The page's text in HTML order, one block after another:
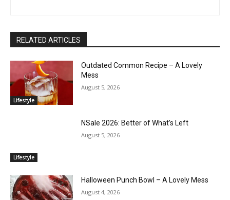
RELATED ARTICLES
Lifestyle
Outdated Common Recipe – A Lovely
Mess
August 5, 2026
Lifestyle
NSale 2026: Better of What’s Left
August 5, 2026
Halloween Punch Bowl – A Lovely Mess
August 4, 2026